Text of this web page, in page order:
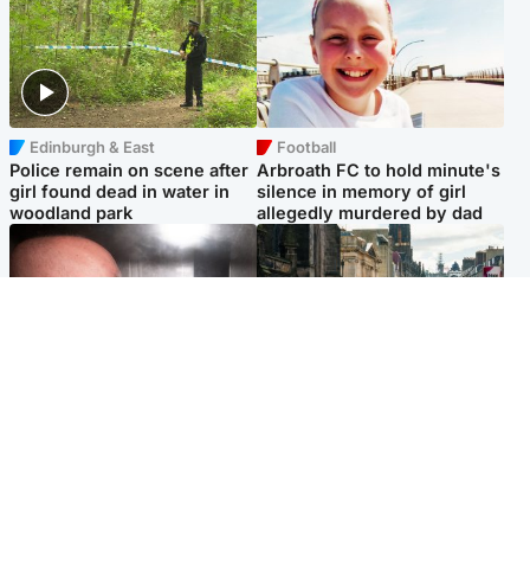
Edinburgh & East
Police remain on scene after
girl found dead in water in
woodland park
Football
Arbroath FC to hold minute's
silence in memory of girl
allegedly murdered by dad